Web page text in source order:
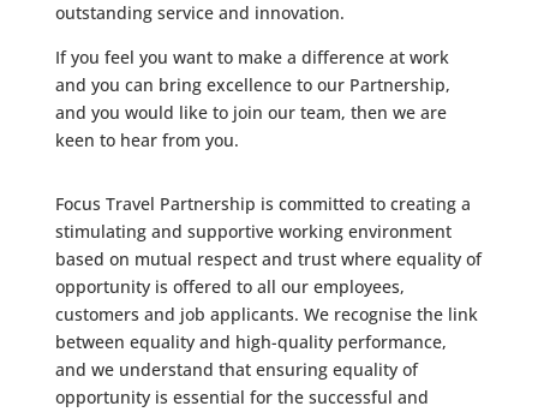
outstanding service and innovation.
If you feel you want to make a difference at work
and you can bring excellence to our Partnership,
and you would like to join our team, then we are
keen to hear from you.
Focus Travel Partnership is committed to creating a
stimulating and supportive working environment
based on mutual respect and trust where equality of
opportunity is offered to all our employees,
customers and job applicants. We recognise the link
between equality and high-quality performance,
and we understand that ensuring equality of
opportunity is essential for the successful and